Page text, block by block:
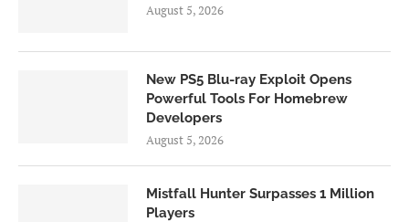
August 5, 2026
New PS5 Blu-ray Exploit Opens
Powerful Tools For Homebrew
Developers
August 5, 2026
Mistfall Hunter Surpasses 1 Million
Players